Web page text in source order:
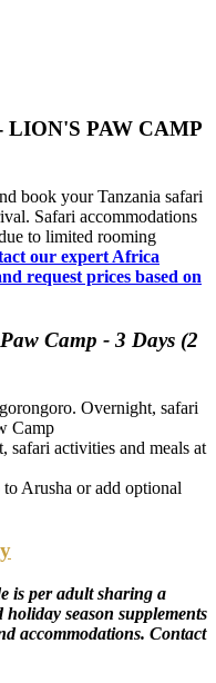
LION'S PAW CAMP
book your Tanzania safari
Safari accommodations
to limited rooming
our expert Africa
request prices based on
Camp - 3 Days (2
Overnight, safari
Camp
activities and meals at
Arusha or add optional
is per adult sharing a
season supplements
accommodations. Contact